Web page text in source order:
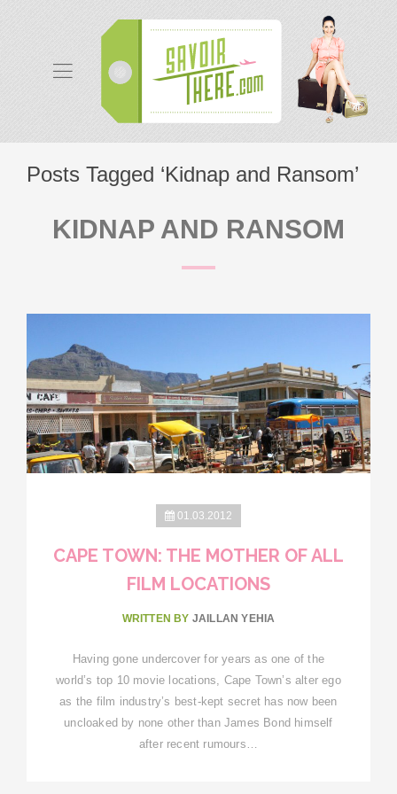
Posts Tagged ‘Kidnap and Ransom’
KIDNAP AND RANSOM
01.03.2012
CAPE TOWN: THE MOTHER OF ALL
FILM LOCATIONS
WRITTEN BY JAILLAN YEHIA
Having gone undercover for years as one of the
world’s top 10 movie locations, Cape Town’s alter ego
as the film industry’s best-kept secret has now been
uncloaked by none other than James Bond himself
after recent rumours…